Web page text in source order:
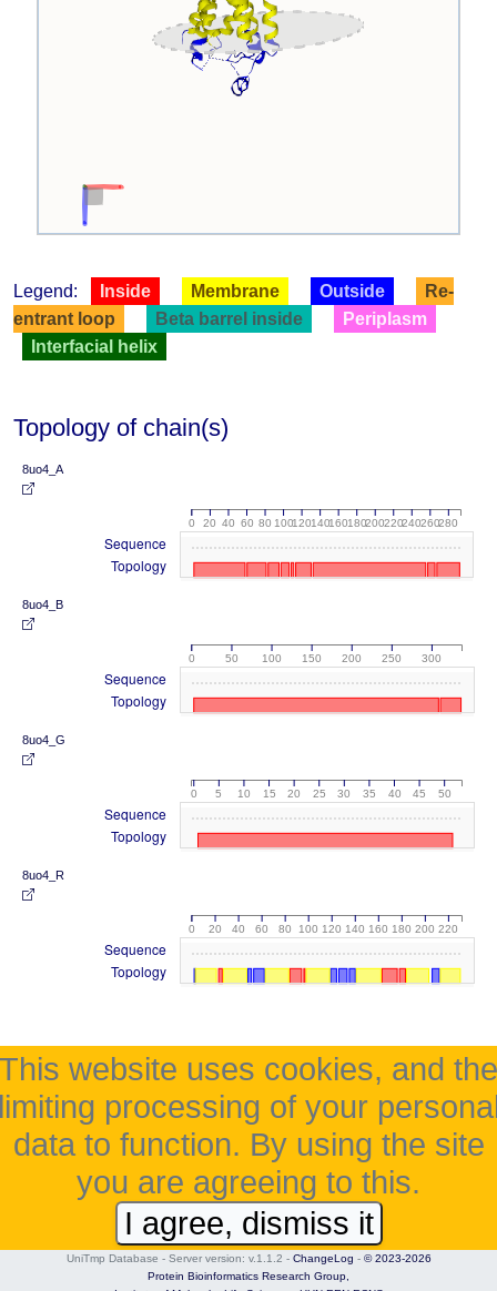
Legend: Inside Membrane Outside
Re-
entrant loop
Beta barrel inside
Periplasm
Interfacial helix
Topology of chain(s)
8uo4_A
0 20 40 60 80 100120140160180200220240260280
Sequence
Topology
8uo4_B
0 50 100 150 200 250 300
Sequence
Topology
8uo4_G
0 5 10 15 20 25 30 35 40 45 50
Sequence
Topology
8uo4_R
0 20 40 60 80 100 120 140 160 180 200 220
Sequence
Topology
This website uses cookies, and the
processing of your
data to function. By using the site
you are agreeing to this.
I agree, dismiss it
UniTmp Database - Server version: v.1.1.2 - ChangeLog - © 2023-2026
Protein Bioinformatics Research Group,